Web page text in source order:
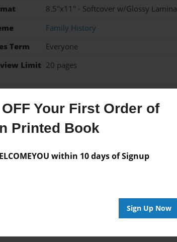
Your First Order of
Printed Book
within 10 days of Signup
Sign Up Now
8.5"x11" - Softcover w/Glossy
Family History
Term
Everyone
Limit 20 pages